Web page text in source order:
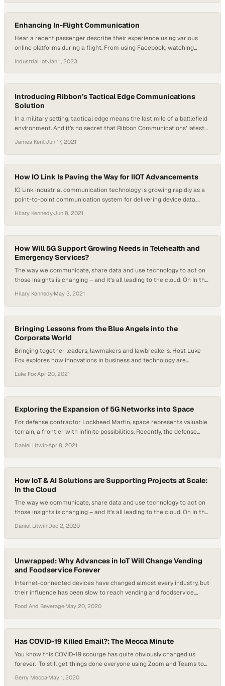
WiFi access is a crucial requirement for operators and customers,
who become upset…
Enhancing In-Flight Communication
Hear a recent passenger describe their experience using various
online platforms during a flight. From using Facebook, watching
FaceTime call with their son, they emphasize the importance of
stay connected with…
Industrial Iot·Jan 1, 2023
Introducing Ribbon’s Tactical Edge Communications
Solution
In a military setting, tactical edge means the last mile of a battlefield
environment. And it’s no secret that Ribbon Communications’ latest
environments where reliable communications are not easy to deploy.
Greg Zweig, Ribbon’s Director of Solutions Marketing, talked through
this exciting new offering…
James Kent·Jun 17, 2021
How IO Link Is Paving the Way for IIOT Advancements
IO Link industrial communication technology is growing rapidly as a
point-to-point communication system for delivering device data.
at Schneider Packaging Equipment, to discuss how this technology is
changing industries and bringing greater efficiency to operations.
Before taking on his role as product manager, Graham worked for…
Hilary Kennedy·Jun 8, 2021
How Will 5G Support Growing Needs in Telehealth and
Emergency Services?
The way we communicate, share data and use technology to act on
those insights is changing – and it’s all leading to the cloud. On In the
bring their extensive experience in software, IT and mobile solutions
straight to you, offering a…
Hilary Kennedy·May 3, 2021
Bringing Lessons from the Blue Angels into the
Corporate World
Bringing together leaders, lawmakers and lawbreakers. Host Luke
Fox explores how innovations in business and technology are
any feeling, it’s something that happens in relationships and
interactions. Without trust, teams fail. So, how can organizations
build high-trust teams? Captain George Dom USN (Ret) joined The
Trust Revolution host…
Luke Fox·Apr 20, 2021
Exploring the Expansion of 5G Networks into Space
For defense contractor Lockheed Martin, space represents valuable
terrain, a frontier with infinite possibilities. Recently, the defense
Omnispace. Their mission: To develop a network of 5G infrastructure
in space. This groundbreaking operation poses multiple questions.
What drivers are behind the partners’ decision to make space the
place for…
Daniel Litwin·Apr 8, 2021
How IoT & AI Solutions are Supporting Projects at Scale:
In the Cloud
The way we communicate, share data and use technology to act on
those insights is changing – and it’s all leading to the cloud. On In the
will bring their extensive experience in software, IT and mobile
solutions straight to you,…
Daniel Litwin·Dec 2, 2020
Unwrapped: Why Advances in IoT Will Change Vending
and Foodservice Forever
Internet-connected devices have changed almost every industry, but
their influence has been slow to reach vending and foodservice.
devices and changing the future of vending forever. “I look at it as the
connection between man and machine and what we do with it to…
Food And Beverage·May 20, 2020
Has COVID-19 Killed Email?: The Mecca Minute
You know this COVID-19 scourge has quite obviously changed us
forever. To still get things done everyone using Zoom and Teams to
meetings…I call it Life Continuity. But something has emerged I’m not
Gerry Mecca·May 1, 2020